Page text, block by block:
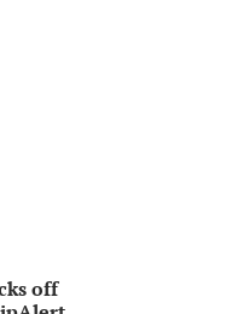
off